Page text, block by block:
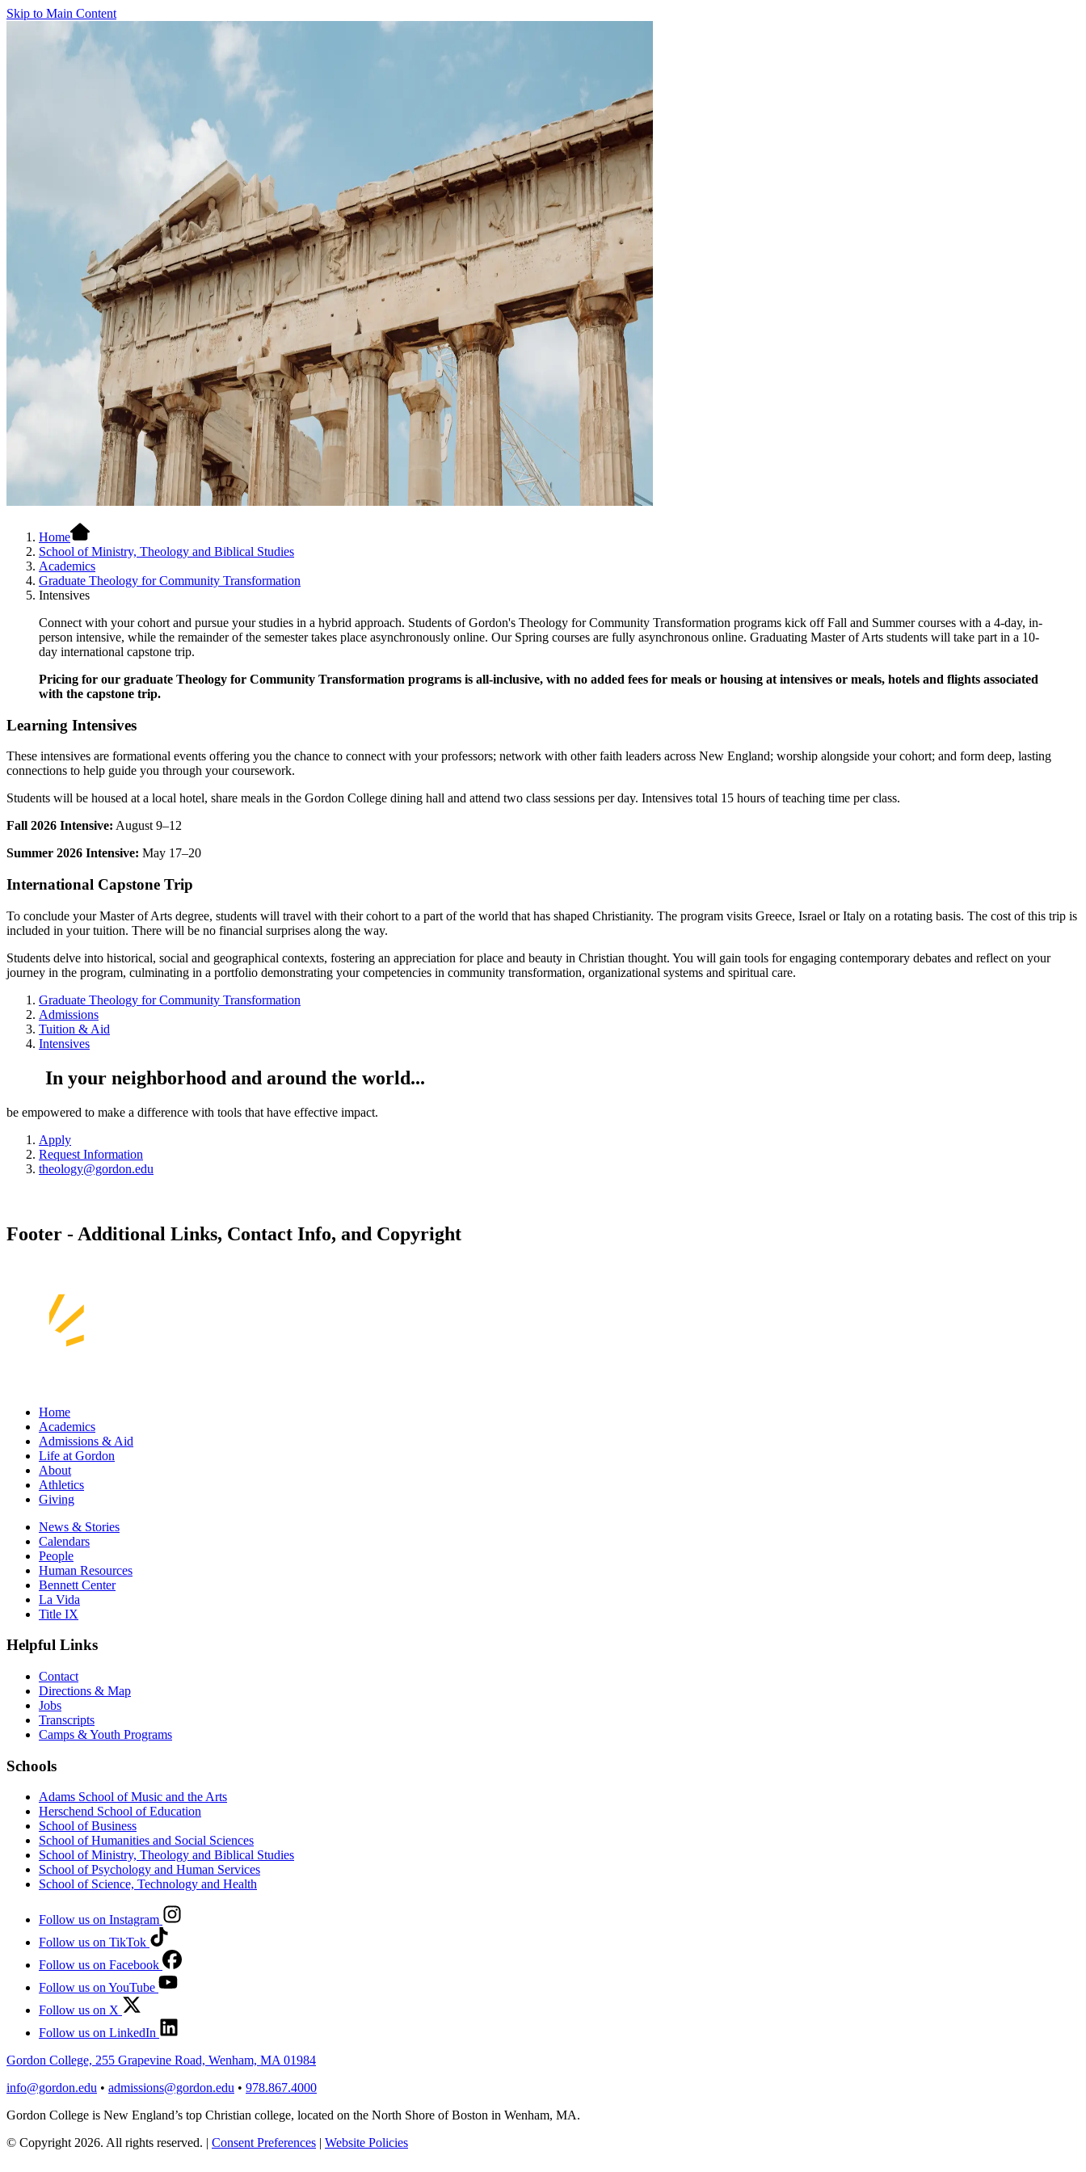
Skip to Main Content
Home
School of Ministry, Theology and Biblical Studies
Academics
Graduate Theology for Community Transformation
Intensives
Connect with your cohort and pursue your studies in a hybrid approach. Students of Gordon's Theology for Community Transformation programs kick off Fall and Summer courses with a 4-day, in-
person intensive, while the remainder of the semester takes place asynchronously online. Our Spring courses are fully asynchronous online. Graduating Master of Arts students will take part in a 10-
day international capstone trip.
Pricing for our graduate Theology for Community Transformation programs is all-inclusive, with no added fees for meals or housing at intensives or meals, hotels and flights associated
with the capstone trip.
Learning Intensives
These intensives are formational events offering you the chance to connect with your professors; network with other faith leaders across New England; worship alongside your cohort; and form deep, lasting
connections to help guide you through your coursework.
Students will be housed at a local hotel, share meals in the Gordon College dining hall and attend two class sessions per day. Intensives total 15 hours of teaching time per class.
Fall 2026 Intensive: August 9–12
Summer 2026 Intensive: May 17–20
International Capstone Trip
To conclude your Master of Arts degree, students will travel with their cohort to a part of the world that has shaped Christianity. The program visits Greece, Israel or Italy on a rotating basis. The cost of this trip is
included in your tuition. There will be no financial surprises along the way.
Students delve into historical, social and geographical contexts, fostering an appreciation for place and beauty in Christian thought. You will gain tools for engaging contemporary debates and reflect on your
journey in the program, culminating in a portfolio demonstrating your competencies in community transformation, organizational systems and spiritual care.
Graduate Theology for Community Transformation
Admissions
Tuition & Aid
Intensives
In your neighborhood and around the world...
be empowered to make a difference with tools that have effective impact.
Apply
Request Information
theology@gordon.edu
Footer - Additional Links, Contact Info, and Copyright
Home
Academics
Admissions & Aid
Life at Gordon
About
Athletics
Giving
News & Stories
Calendars
People
Human Resources
Bennett Center
La Vida
Title IX
Helpful Links
Contact
Directions & Map
Jobs
Transcripts
Camps & Youth Programs
Schools
Adams School of Music and the Arts
Herschend School of Education
School of Business
School of Humanities and Social Sciences
School of Ministry, Theology and Biblical Studies
School of Psychology and Human Services
School of Science, Technology and Health
Follow us on Instagram
Follow us on TikTok
Follow us on Facebook
Follow us on YouTube
Follow us on X
Follow us on LinkedIn
Gordon College, 255 Grapevine Road, Wenham, MA 01984
info@gordon.edu • admissions@gordon.edu • 978.867.4000
Gordon College is New England’s top Christian college, located on the North Shore of Boston in Wenham, MA.
© Copyright 2026. All rights reserved. | Consent Preferences | Website Policies